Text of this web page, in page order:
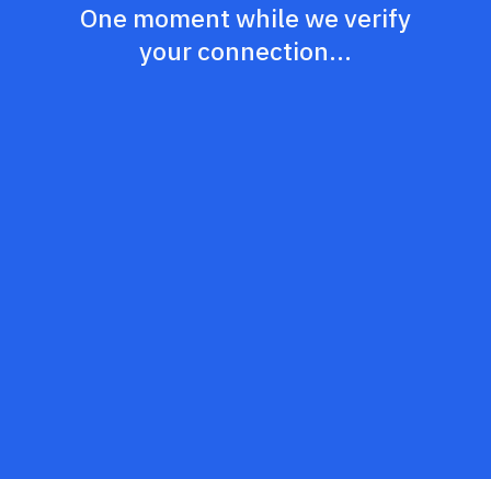
One moment while we verify
your connection...